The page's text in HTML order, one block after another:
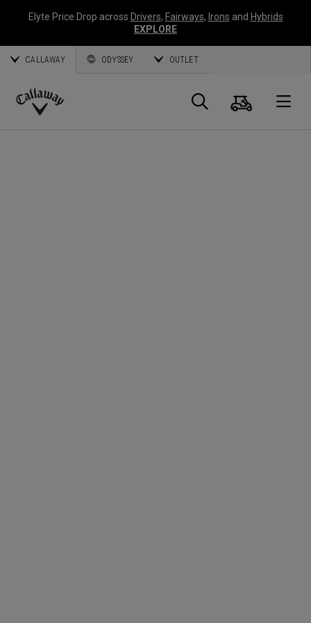
Elyte Price Drop across Drivers, Fairways, Irons and Hybrids
EXPLORE
CALLAWAY ODYSSEY OUTLET
Callaway
Search
Cart